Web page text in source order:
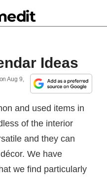
Ideas
Aug 9,
and used items in
of the interior
and they can
We have
we find particularly